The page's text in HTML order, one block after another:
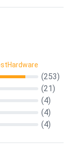
(253)
(21)
(4)
(4)
(4)